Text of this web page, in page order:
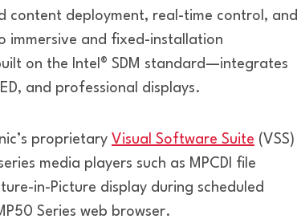
content deployment, real-time control, and
and fixed-installation
on the Intel® SDM standard—integrates
and professional displays.
proprietary Visual Software Suite (VSS)
media players such as MPCDI file
in-Picture display during scheduled
Series web browser.